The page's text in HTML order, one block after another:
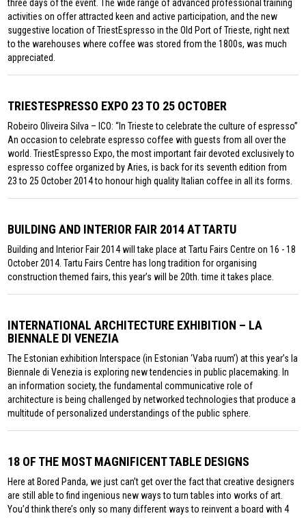
three days of the event. The wide range of advanced professional training
activities on offer attracted keen and active participation, and the new
suggestive location of TriestEspresso in the Old Port of Trieste, right next
to the warehouses where coffee was stored from the 1800s, was much
appreciated.
TRIESTESPRESSO EXPO 23 TO 25 OCTOBER
Robeiro Oliveira Silva – ICO: “In Trieste to celebrate the culture of espresso”
An occasion to celebrate espresso coffee with guests from all over the
world. TriestEspresso Expo, the most important fair devoted exclusively to
espresso coffee organized by Aries, is back for its seventh edition from
23 to 25 October 2014 to honour high quality Italian coffee in all its forms.
BUILDING AND INTERIOR FAIR 2014 AT TARTU
Building and Interior Fair 2014 will take place at Tartu Fairs Centre on 16 - 18
October 2014. Tartu Fairs Centre has long tradition for organising
construction themed fairs, this year’s will be 20th. time it takes place.
INTERNATIONAL ARCHITECTURE EXHIBITION – LA
BIENNALE DI VENEZIA
The Estonian exhibition Interspace (in Estonian ‘Vaba ruum’) at this year’s la
Biennale di Venezia is exploring new tendencies in public placemaking. In
an information society, the fundamental communicative role of
architecture is being challenged by networked technologies that produce a
multitude of personalized understandings of the public sphere.
18 OF THE MOST MAGNIFICENT TABLE DESIGNS
Here at Bored Panda, we just can’t get over the fact that creative designers
are still able to find ingenious new ways to turn tables into works of art.
You’d think there’s only so many different ways to reinvent a board with 4